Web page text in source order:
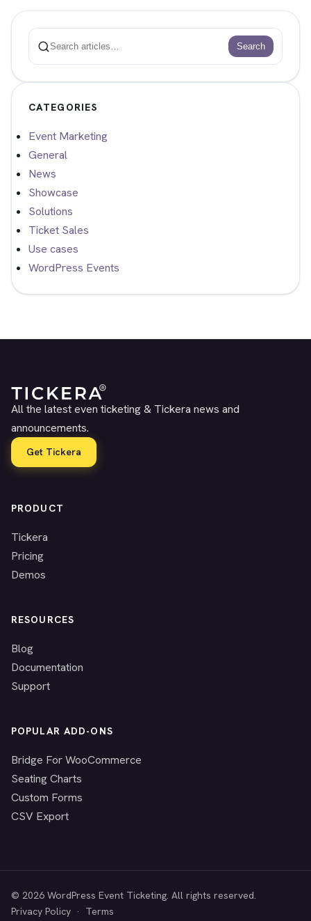
Search
Search
CATEGORIES
Event Marketing
General
News
Showcase
Solutions
Ticket Sales
Use cases
WordPress Events
All the latest even ticketing & Tickera news and
announcements.
Get Tickera
PRODUCT
Tickera
Pricing
Demos
RESOURCES
Blog
Documentation
Support
POPULAR ADD-ONS
Bridge For WooCommerce
Seating Charts
Custom Forms
CSV Export
© 2026 WordPress Event Ticketing. All rights reserved.
Privacy Policy · Terms